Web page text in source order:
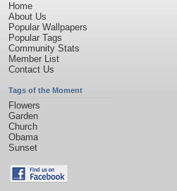
Home
About Us
Popular Wallpapers
Popular Tags
Community Stats
Member List
Contact Us
Tags of the Moment
Flowers
Garden
Church
Obama
Sunset